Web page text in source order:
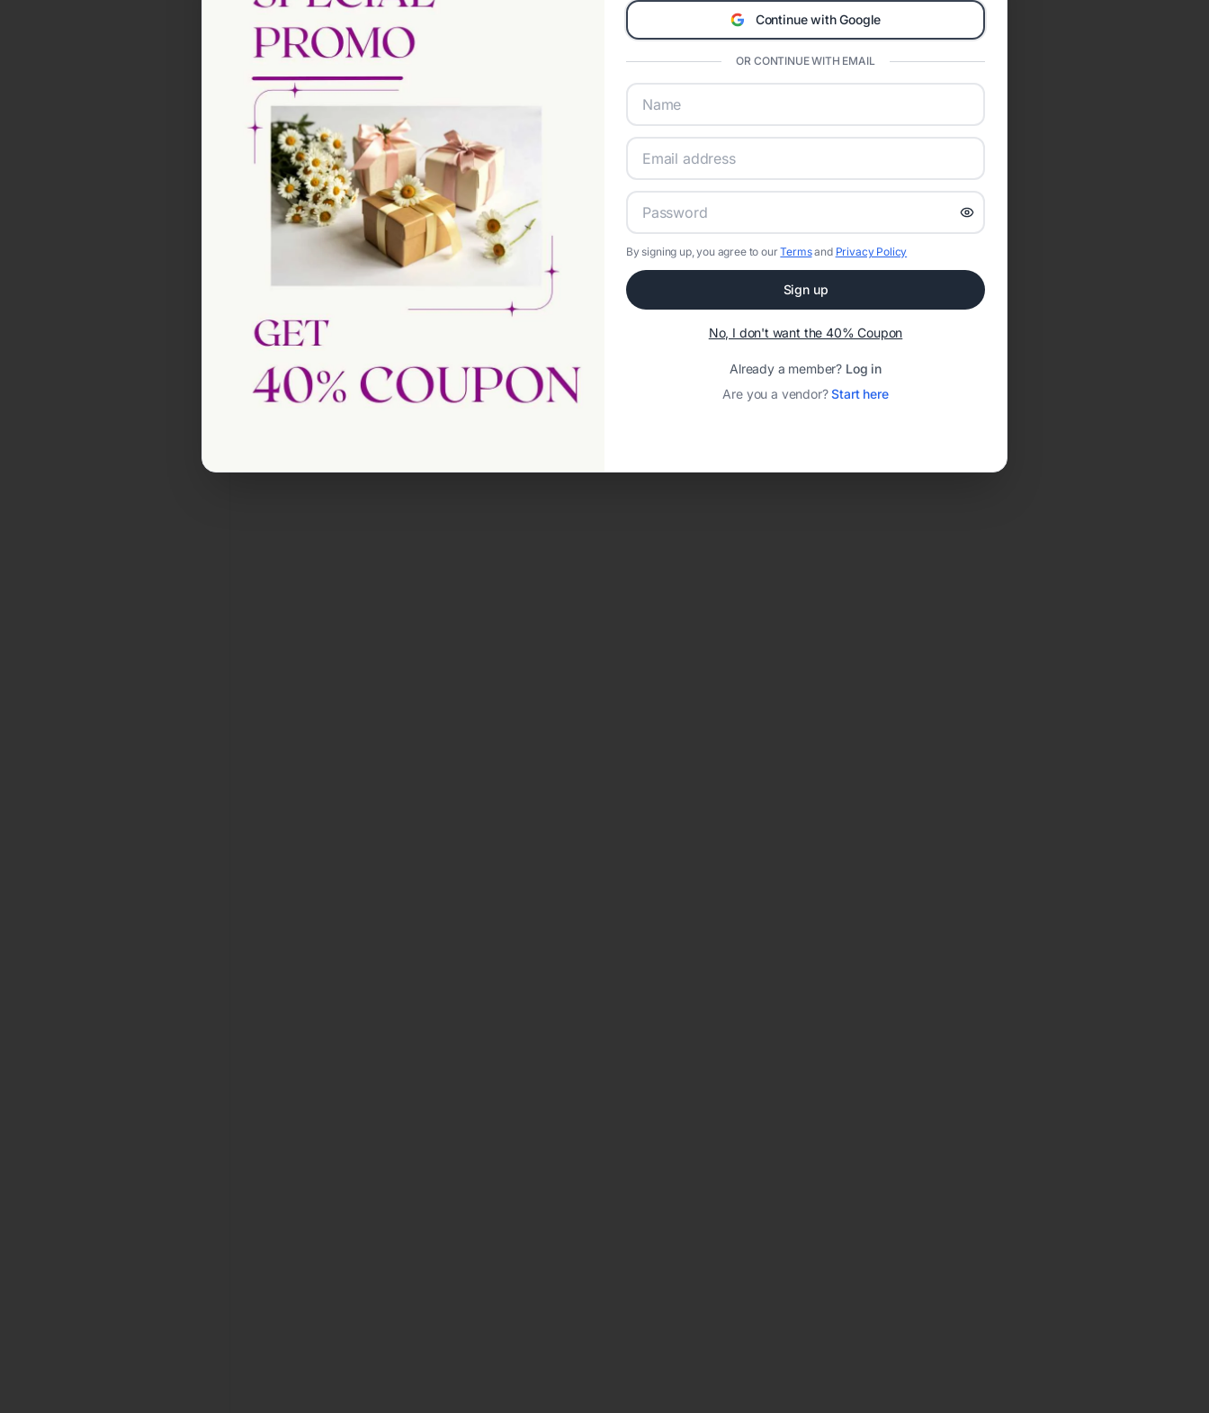
Continue with Google
OR CONTINUE WITH EMAIL
By signing up, you agree to ourTermsand Privacy Policy
Sign up
No, I don't want the 40% Coupon
Already a member? Log in
Are you a vendor?Start here